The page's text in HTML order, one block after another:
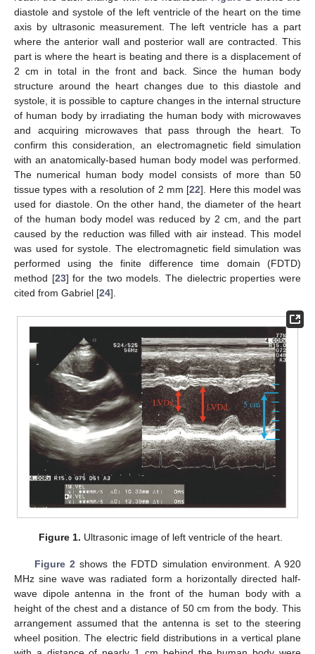
diastole and systole of the left ventricle of the heart on the time
axis by ultrasonic measurement. The left ventricle has a part
where the anterior wall and posterior wall are contracted. This
part is where the heart is beating and there is a displacement of
2 cm in total in the front and back. Since the human body
structure around the heart changes due to this diastole and
systole, it is possible to capture changes in the internal structure
of human body by irradiating the human body with microwaves
and acquiring microwaves that pass through the heart. To
confirm this consideration, an electromagnetic field simulation
with an anatomically-based human body model was performed.
The numerical human body model consists of more than 50
tissue types with a resolution of 2 mm [22]. Here this model was
used for diastole. On the other hand, the diameter of the heart
of the human body model was reduced by 2 cm, and the part
caused by the reduction was filled with air instead. This model
was used for systole. The electromagnetic field simulation was
performed using the finite difference time domain (FDTD)
method [23] for the two models. The dielectric properties were
cited from Gabriel [24].
Figure 1. Ultrasonic image of left ventricle of the heart.
Figure 2 shows the FDTD simulation environment. A 920
MHz sine wave was radiated form a horizontally directed half-
wave dipole antenna in the front of the human body with a
height of the chest and a distance of 50 cm from the body. This
arrangement assumed that the antenna is set to the steering
wheel position. The electric field distributions in a vertical plane